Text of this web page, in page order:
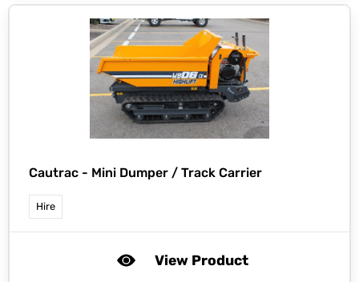
Cautrac - Mini Dumper / Track Carrier
Hire
View Product